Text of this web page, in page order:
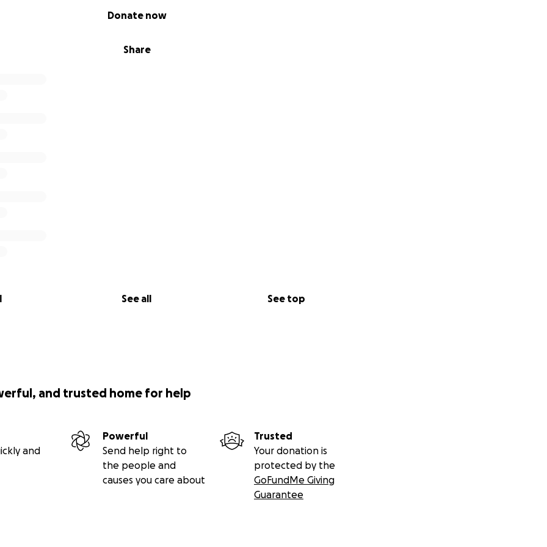
Share
Donate now
See all See top
and trusted home for help
and
Powerful
Send help right to
the people and
causes you care about
Trusted
Your donation is
protected by the
GoFundMe Giving
Guarantee